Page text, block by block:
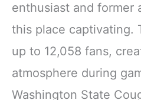
enthusiast and former
this place captivating.
up to 12,058 fans,
atmosphere during
Washington State